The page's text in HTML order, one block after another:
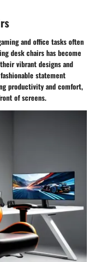
and office tasks often
desk chairs has become
vibrant designs and
statement
productivity and comfort,
of screens.